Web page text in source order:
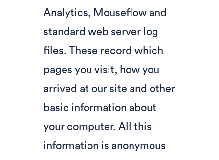
Analytics, Mouseflow and
standard web server log
files. These record which
pages you visit, how you
arrived at our site and other
basic information about
your computer. All this
information is anonymous